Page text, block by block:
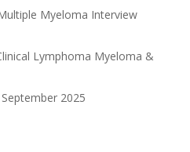
Myeloma Interview
Lymphoma Myeloma &
2025